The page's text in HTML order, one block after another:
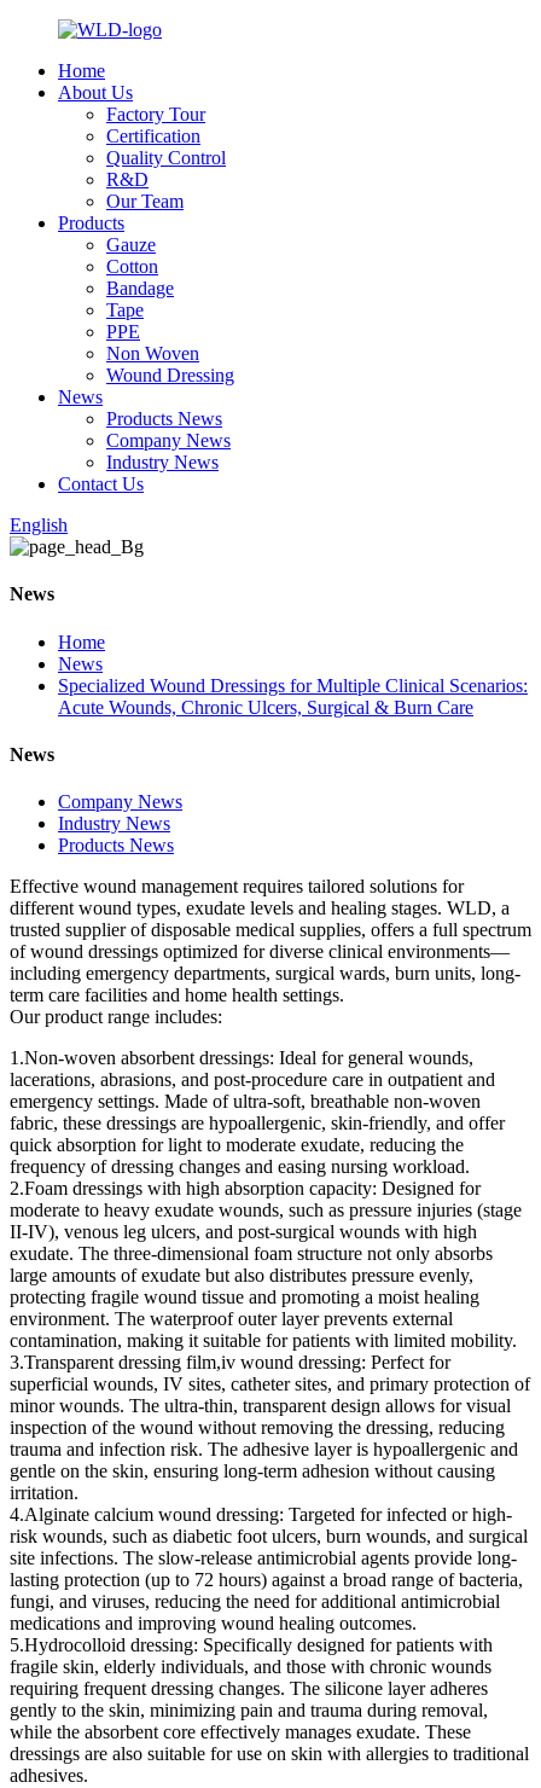
Home
About Us
Factory Tour
Certification
Quality Control
R&D
Our Team
Products
Gauze
Cotton
Bandage
Tape
PPE
Non Woven
Wound Dressing
News
Products News
Company News
Industry News
Contact Us
English
News
Home
News
Specialized Wound Dressings for Multiple Clinical Scenarios:
Acute Wounds, Chronic Ulcers, Surgical & Burn Care
News
Company News
Industry News
Products News
Effective wound management requires tailored solutions for
different wound types, exudate levels and healing stages. WLD, a
trusted supplier of disposable medical supplies, offers a full spectrum
of wound dressings optimized for diverse clinical environments—
including emergency departments, surgical wards, burn units, long-
term care facilities and home health settings.
Our product range includes:
1.Non-woven absorbent dressings: Ideal for general wounds,
lacerations, abrasions, and post-procedure care in outpatient and
emergency settings. Made of ultra-soft, breathable non-woven
fabric, these dressings are hypoallergenic, skin-friendly, and offer
quick absorption for light to moderate exudate, reducing the
frequency of dressing changes and easing nursing workload.
2.Foam dressings with high absorption capacity: Designed for
moderate to heavy exudate wounds, such as pressure injuries (stage
II-IV), venous leg ulcers, and post-surgical wounds with high
exudate. The three-dimensional foam structure not only absorbs
large amounts of exudate but also distributes pressure evenly,
protecting fragile wound tissue and promoting a moist healing
environment. The waterproof outer layer prevents external
contamination, making it suitable for patients with limited mobility.
3.Transparent dressing film,iv wound dressing: Perfect for
superficial wounds, IV sites, catheter sites, and primary protection of
minor wounds. The ultra-thin, transparent design allows for visual
inspection of the wound without removing the dressing, reducing
trauma and infection risk. The adhesive layer is hypoallergenic and
gentle on the skin, ensuring long-term adhesion without causing
irritation.
4.Alginate calcium wound dressing: Targeted for infected or high-
risk wounds, such as diabetic foot ulcers, burn wounds, and surgical
site infections. The slow-release antimicrobial agents provide long-
lasting protection (up to 72 hours) against a broad range of bacteria,
fungi, and viruses, reducing the need for additional antimicrobial
medications and improving wound healing outcomes.
5.Hydrocolloid dressing: Specifically designed for patients with
fragile skin, elderly individuals, and those with chronic wounds
requiring frequent dressing changes. The silicone layer adheres
gently to the skin, minimizing pain and trauma during removal,
while the absorbent core effectively manages exudate. These
dressings are also suitable for use on skin with allergies to traditional
adhesives.